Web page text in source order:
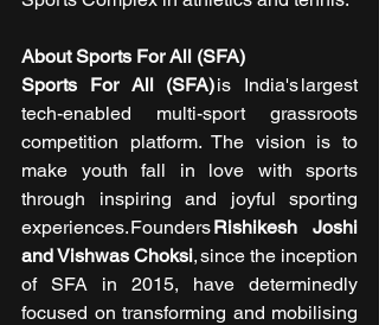
About Sports For All (SFA)
Sports For All (SFA) is India's largest
tech-enabled multi-sport grassroots
competition platform. The vision is to
make youth fall in love with sports
through inspiring and joyful sporting
experiences. Founders Rishikesh Joshi
and Vishwas Choksi, since the inception
of SFA in 2015, have determinedly
focused on transforming and mobilising